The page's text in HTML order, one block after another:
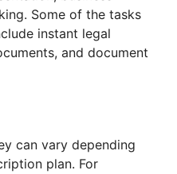
Some of the tasks
instant legal
and document
can vary depending
plan. For